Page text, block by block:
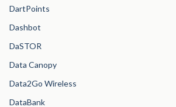
DartPoints
Dashbot
DaSTOR
Data Canopy
Data2Go Wireless
DataBank